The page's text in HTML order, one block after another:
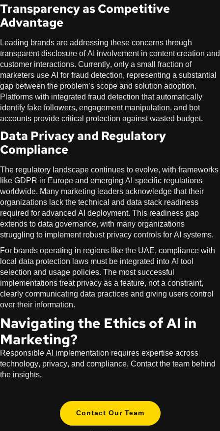
Transparency as Competitive
Advantage
Leading brands are addressing these concerns through
transparent disclosure of AI involvement in content creation and
customer interactions. Currently, only a small fraction of
marketers use AI for fraud detection, representing a substantial
gap between the problem’s scope and solution adoption.
Platforms with integrated fraud detection that automatically
identify fake followers, engagement manipulation, and bot
accounts provide critical protection against wasted budget.
Data Privacy and Regulatory
Compliance
The regulatory landscape continues to evolve, with frameworks
like GDPR in Europe and emerging AI-specific regulations
worldwide. Many marketing leaders acknowledge that their
organizations lack the technical and data stack readiness
required for advanced AI deployment. This readiness gap
extends to data governance, with many organizations
struggling to implement robust privacy controls for AI systems.
For brands operating in regions like the UAE, compliance with
local data protection laws must be integrated into AI tool
selection and usage policies. The most successful
implementations treat privacy as a feature, not a constraint,
clearly communicating data practices and giving users control
over their information.
Navigating the Ethics of AI in
Marketing?
Responsible AI implementation requires expertise across
technology, privacy, and compliance. Contact the team behind
the insights.
Contact Our Team